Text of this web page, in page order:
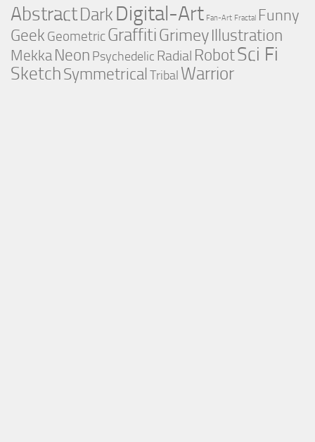
AbstractDark Digital-Art Fan-Art Fractal Funny
Geek GeometricGraffitiGrimeyIllustration
Mekka Neon Psychedelic Radial RobotSci Fi
SketchSymmetricalTribal Warrior